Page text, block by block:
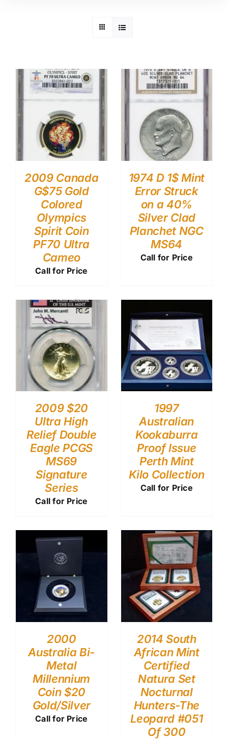
2009 Canada
G$75 Gold
Colored
Olympics
Spirit Coin
PF70 Ultra
Cameo
Call for Price
1974 D 1$ Mint
Error Struck
on a 40%
Silver Clad
Planchet NGC
MS64
Call for Price
2009 $20
Ultra High
Relief Double
Eagle PCGS
MS69
Signature
Series
Call for Price
1997
Australian
Kookaburra
Proof Issue
Perth Mint
Kilo Collection
Call for Price
2000
Australia Bi-
Metal
Millennium
Coin $20
Gold/Silver
Call for Price
2014 South
African Mint
Certified
Natura Set
Nocturnal
Hunters-The
Leopard #051
Of 300